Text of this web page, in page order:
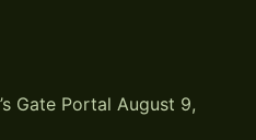
Gate Portal August 9,